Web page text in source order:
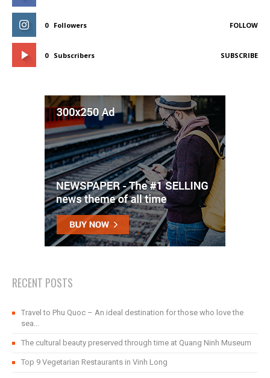
0 Followers FOLLOW
0 Subscribers SUBSCRIBE
RECENT POSTS
Travel to Phu Quoc – An ideal destination for those who love the
sea...
The cultural beauty preserved through time at Quang Ninh Museum
Top 9 Vegetarian Restaurants in Vinh Long